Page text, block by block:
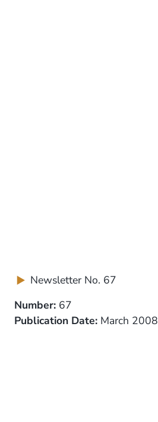
Newsletter No. 67
Number: 67
Publication Date: March 2008